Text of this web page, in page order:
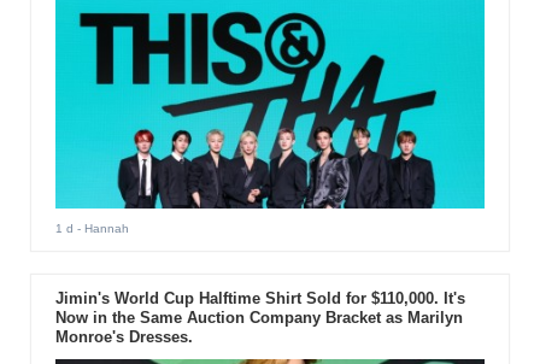
1 d - Hannah
Jimin's World Cup Halftime Shirt Sold for $110,000. It's
Now in the Same Auction Company Bracket as Marilyn
Monroe's Dresses.